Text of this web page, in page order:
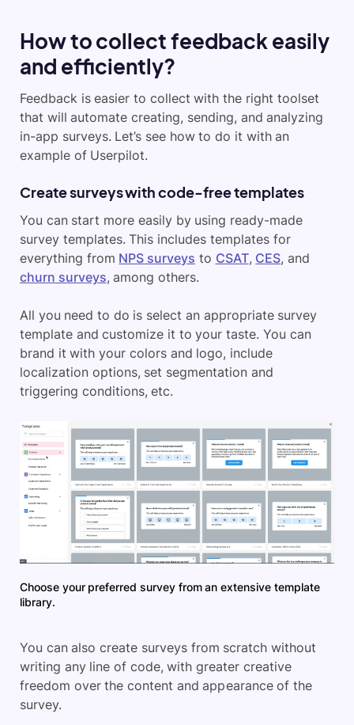
How to collect feedback easily
and efficiently?
Feedback is easier to collect with the right toolset
that will automate creating, sending, and analyzing
in-app surveys. Let’s see how to do it with an
example of Userpilot.
Create surveys with code-free templates
You can start more easily by using ready-made
survey templates. This includes templates for
everything from NPS surveys to CSAT, CES, and
churn surveys, among others.
All you need to do is select an appropriate survey
template and customize it to your taste. You can
brand it with your colors and logo, include
localization options, set segmentation and
triggering conditions, etc.
Choose your preferred survey from an extensive template
library.
You can also create surveys from scratch without
writing any line of code, with greater creative
freedom over the content and appearance of the
survey.